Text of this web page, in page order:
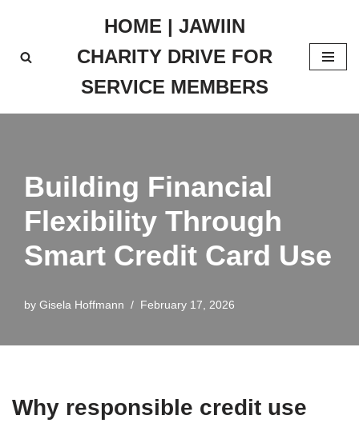
to
HOME | JAWIIN
CHARITY DRIVE FOR
SERVICE MEMBERS
Building Financial
Flexibility Through
Smart Credit Card Use
by Gisela Hoffmann February 17, 2026
Why responsible credit use